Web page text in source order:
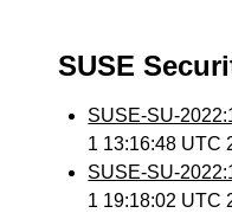
SUSE
SUSE-SU-
1 13:16:48 UTC
SUSE-SU-
1 19:18:02 UTC